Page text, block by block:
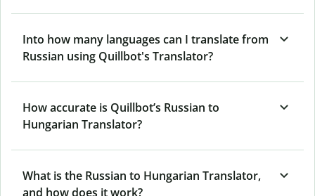
Into how many languages can I translate from
Russian using Quillbot's Translator?
How accurate is Quillbot’s Russian to
Hungarian Translator?
What is the Russian to Hungarian Translator,
and how does it work?